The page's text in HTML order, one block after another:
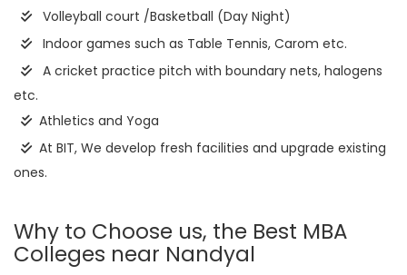
Volleyball court /Basketball (Day Night)
Indoor games such as Table Tennis, Carom etc.
A cricket practice pitch with boundary nets, halogens
etc.
Athletics and Yoga
At BIT, We develop fresh facilities and upgrade existing
ones.
Why to Choose us, the Best MBA
Colleges near Nandyal